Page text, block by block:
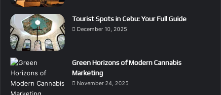
Tourist Spots in Cebu: Your Full Guide
December 10, 2025
Green Horizons of Modern Cannabis
Marketing
November 24, 2025